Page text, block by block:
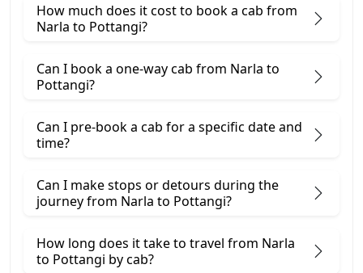
How much does it cost to book a cab from
Narla to Pottangi?
Can I book a one-way cab from Narla to
Pottangi?
Can I pre-book a cab for a specific date and
time?
Can I make stops or detours during the
journey from Narla to Pottangi?
How long does it take to travel from Narla
to Pottangi by cab?